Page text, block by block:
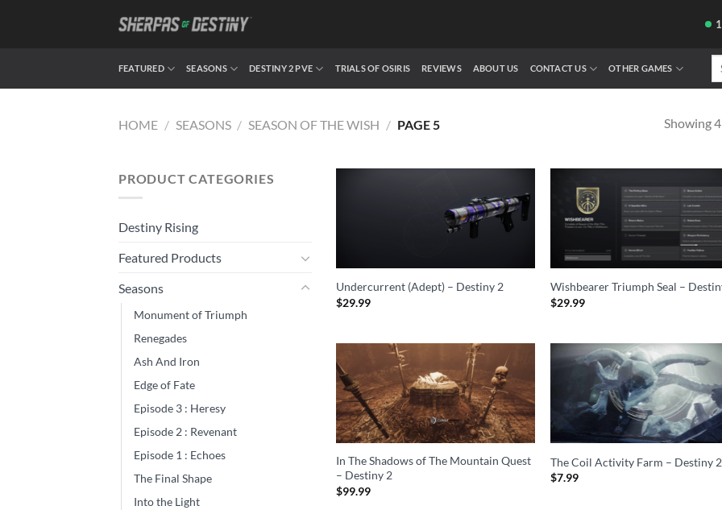
FEATURED SEASONS DESTINY 2 PVE TRIALS OF OSIRIS REVIEWS ABOUT US CONTACT US OTHER GAMES
HOME / SEASONS / SEASON OF THE WISH / PAGE 5 Showing
PRODUCT CATEGORIES
Destiny Rising
Featured Products
Seasons
Monument of Triumph
Renegades
Ash And Iron
Edge of Fate
Episode 3 : Heresy
Episode 2 : Revenant
Episode 1 : Echoes
The Final Shape
Into the Light
Undercurrent (Adept) – Destiny 2
$29.99
Wishbearer Triumph Seal –
$29.99
In The Shadows of The Mountain Quest
– Destiny 2
$99.99
The Coil Activity Farm – Destiny 2
$7.99